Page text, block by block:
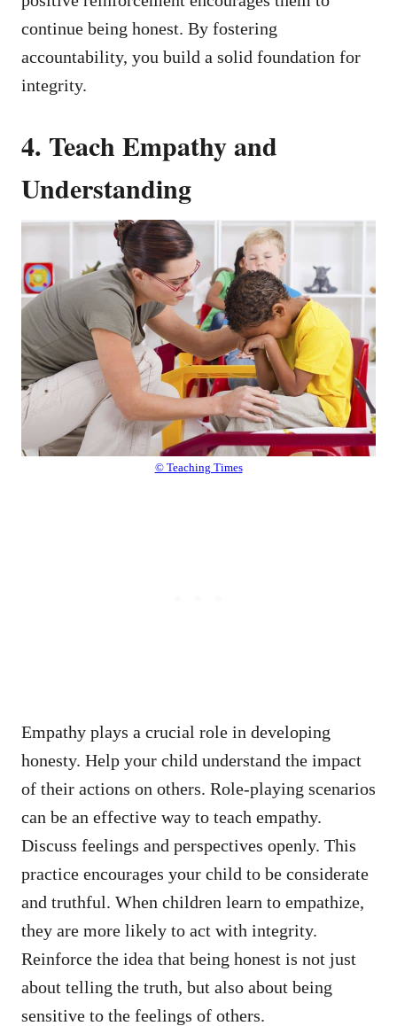
continue being honest. By fostering
accountability, you build a solid foundation for
integrity.
4. Teach Empathy and
Understanding
© Teaching Times
Empathy plays a crucial role in developing
honesty. Help your child understand the impact
of their actions on others. Role-playing scenarios
can be an effective way to teach empathy.
Discuss feelings and perspectives openly. This
practice encourages your child to be considerate
and truthful. When children learn to empathize,
they are more likely to act with integrity.
Reinforce the idea that being honest is not just
about telling the truth, but also about being
sensitive to the feelings of others.